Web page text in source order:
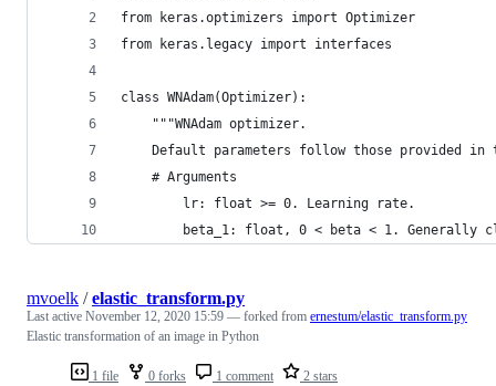
from keras.optimizers import Optimizer
from keras.legacy import interfaces
class WNAdam(Optimizer):
    """WNAdam optimizer.
Default parameters follow those provided in
    # Arguments
        lr: float >= 0. Learning rate.
beta_1: float, 0 < beta < 1. Generally
1 file 0 forks 1 comment 2 stars
mvoelk /elastic_transform.py
Last active November 12, 2020 15:59 — forked from ernestum/elastic_transform.py
Elastic transformation of an image in Python